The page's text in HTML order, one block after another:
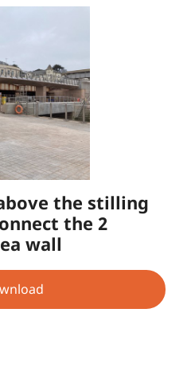
the stilling
the 2
wall